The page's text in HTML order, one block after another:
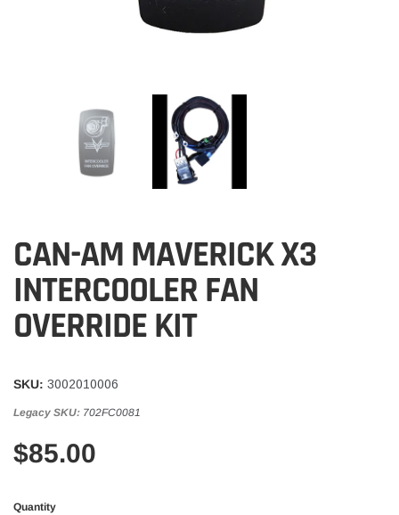
CAN-AM MAVERICK X3
INTERCOOLER FAN
OVERRIDE KIT
SKU: 3002010006
Legacy SKU: 702FC0081
$85.00
Quantity